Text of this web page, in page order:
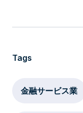
Tags
金融サービス業